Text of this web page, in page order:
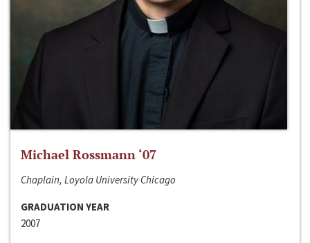
Michael Rossmann ‘07
Chaplain, Loyola University Chicago
GRADUATION YEAR
2007